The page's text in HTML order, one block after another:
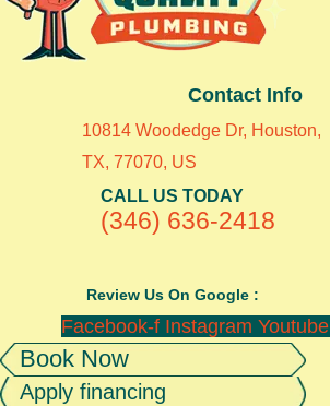
Contact Info
10814 Woodedge Dr, Houston,
TX, 77070, US
CALL US TODAY
(346) 636-2418
Review Us On Google :
Facebook-f Instagram Youtube
Book Now
Apply financing